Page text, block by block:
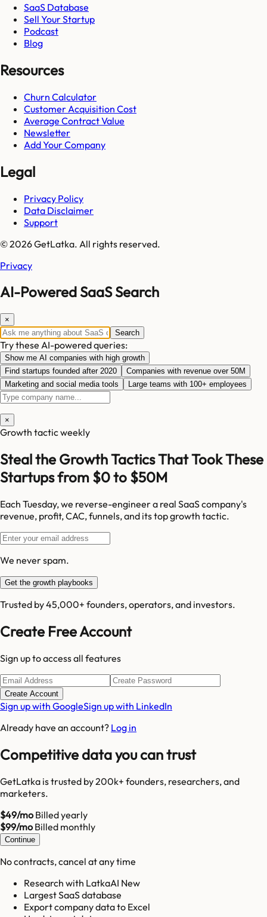
SaaS Database
Sell Your Startup
Podcast
Blog
Resources
Churn Calculator
Customer Acquisition Cost
Average Contract Value
Newsletter
Add Your Company
Legal
Privacy Policy
Data Disclaimer
Support
© 2026 GetLatka. All rights reserved.
Privacy
AI-Powered SaaS Search
×
Search
Try these AI-powered queries:
Show me AI companies with high growth
Find startups founded after 2020
Companies with revenue over 50M
Marketing and social media tools
Large teams with 100+ employees
×
Growth tactic weekly
Steal the Growth Tactics That Took These
Startups from $0 to $50M
Each Tuesday, we reverse-engineer a real SaaS company's
revenue, profit, CAC, funnels, and its top growth tactic.
We never spam.
Get the growth playbooks
Trusted by 45,000+ founders, operators, and investors.
Create Free Account
Sign up to access all features
Create Account
Sign up with GoogleSign up with LinkedIn
Already have an account? Log in
Competitive data you can trust
GetLatka is trusted by 200k+ founders, researchers, and
marketers.
$49/moBilled yearly
$99/moBilled monthly
Continue
No contracts, cancel at any time
Research with LatkaAI New
Largest SaaS database
Export company data to Excel